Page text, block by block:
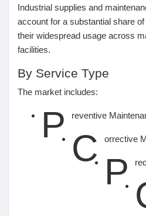
Industrial supplies and
account for a substantial share
their widespread usage across
facilities.
By Service Type
The market includes:
P reventive
C orrective
P